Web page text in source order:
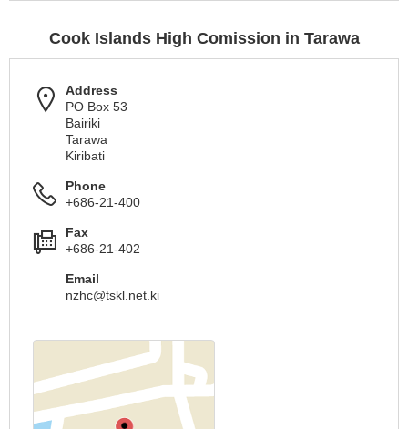
Cook Islands High Comission in Tarawa
Address
PO Box 53
Bairiki
Tarawa
Kiribati
Phone
+686-21-400
Fax
+686-21-402
Email
nzhc@tskl.net.ki